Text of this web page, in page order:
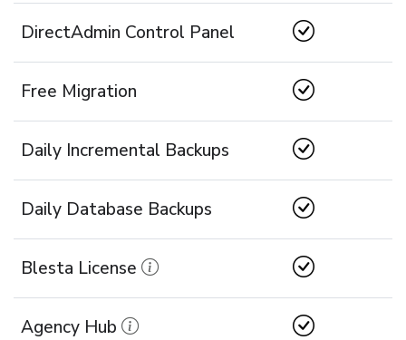
DirectAdmin Control Panel
Free Migration
Daily Incremental Backups
Daily Database Backups
Blesta License
Agency Hub